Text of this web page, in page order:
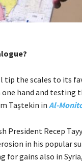
the scales to its
hand and
Taştekin in Al-
President Recep
in his popular
gains also in